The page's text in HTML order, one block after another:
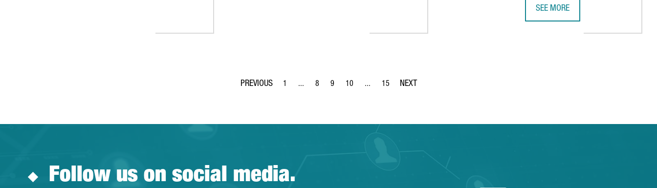
SEE MORE
Page
1 ...
Intermediate Pages Use TAB to navigate.
Page
8
Page
9
Page
10 ...
Intermediate Pages Use TAB to navigate.
Page
15
Follow us on social media.